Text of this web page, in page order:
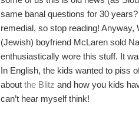
same banal questions for 30
remedial, so stop reading!
(Jewish) boyfriend McLaren sold
enthusiastically wore this stuff. It
In English, the kids wanted to piss
about the Blitz and how you kids
can’t hear myself think!